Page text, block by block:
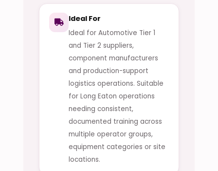
Ideal For
Ideal for Automotive Tier 1
and Tier 2 suppliers,
component manufacturers
and production-support
logistics operations. Suitable
for Long Eaton operations
needing consistent,
documented training across
multiple operator groups,
equipment categories or site
locations.